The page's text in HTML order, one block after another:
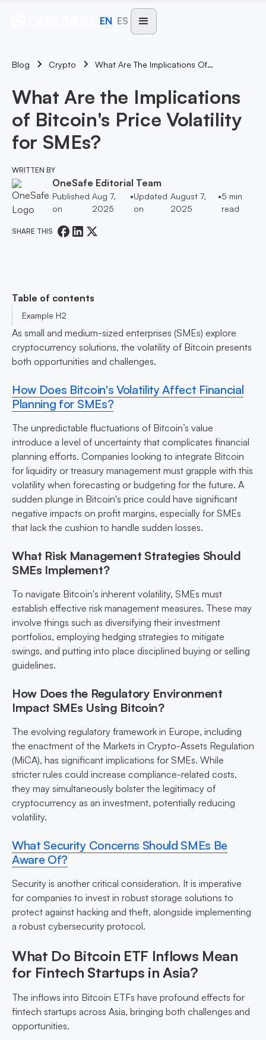
EN ES
Blog Crypto What Are The Implications Of Bitcoin's Price Volatility For SMEs?
What Are the Implications
of Bitcoin's Price Volatility
for SMEs?
WRITTEN BY
OneSafe Editorial Team
Published
on
Aug 7,
2025
•Updated
on
August 7,
2025
•5 min
read
SHARE THIS
Table of contents
Example H2
As small and medium-sized enterprises (SMEs) explore
cryptocurrency solutions, the volatility of Bitcoin presents
both opportunities and challenges.
How Does Bitcoin's Volatility Affect Financial
Planning for SMEs?
The unpredictable fluctuations of Bitcoin’s value
introduce a level of uncertainty that complicates financial
planning efforts. Companies looking to integrate Bitcoin
for liquidity or treasury management must grapple with this
volatility when forecasting or budgeting for the future. A
sudden plunge in Bitcoin's price could have significant
negative impacts on profit margins, especially for SMEs
that lack the cushion to handle sudden losses.
What Risk Management Strategies Should
SMEs Implement?
To navigate Bitcoin's inherent volatility, SMEs must
establish effective risk management measures. These may
involve things such as diversifying their investment
portfolios, employing hedging strategies to mitigate
swings, and putting into place disciplined buying or selling
guidelines.
How Does the Regulatory Environment
Impact SMEs Using Bitcoin?
The evolving regulatory framework in Europe, including
the enactment of the Markets in Crypto-Assets Regulation
(MiCA), has significant implications for SMEs. While
stricter rules could increase compliance-related costs,
they may simultaneously bolster the legitimacy of
cryptocurrency as an investment, potentially reducing
volatility.
What Security Concerns Should SMEs Be
Aware Of?
Security is another critical consideration. It is imperative
for companies to invest in robust storage solutions to
protect against hacking and theft, alongside implementing
a robust cybersecurity protocol.
What Do Bitcoin ETF Inflows Mean
for Fintech Startups in Asia?
The inflows into Bitcoin ETFs have profound effects for
fintech startups across Asia, bringing both challenges and
opportunities.